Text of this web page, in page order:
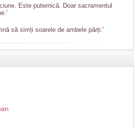
Este puternică. Doar sacramentul
să simți soarele de ambele părți.'